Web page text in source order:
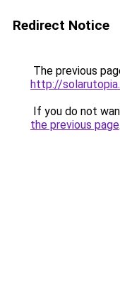
Redirect Notice
The previous
http://
If you do not
the previous page.